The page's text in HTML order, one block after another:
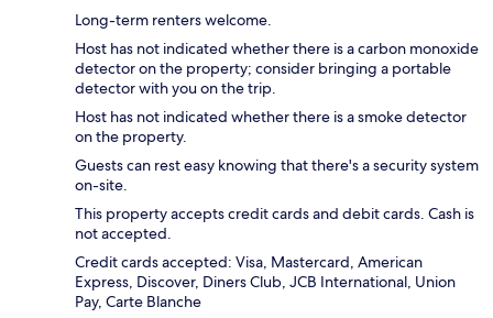
Long-term renters welcome.
Host has not indicated whether there is a carbon monoxide
detector on the property; consider bringing a portable
detector with you on the trip.
Host has not indicated whether there is a smoke detector
on the property.
Guests can rest easy knowing that there's a security system
on-site.
This property accepts credit cards and debit cards. Cash is
not accepted.
Credit cards accepted: Visa, Mastercard, American
Express, Discover, Diners Club, JCB International, Union
Pay, Carte Blanche